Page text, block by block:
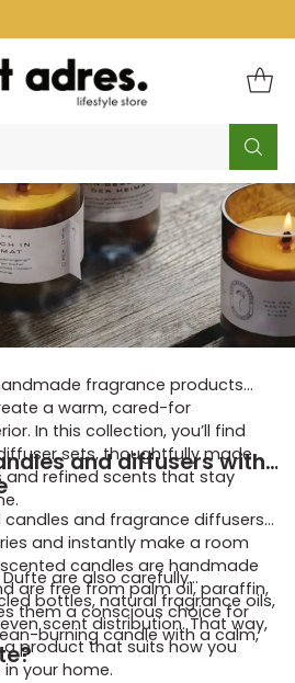
fragrance products
a warm, cared-for
In this collection, you’ll find
sets, thoughtfully made
refined scents that stay
and diffusers with
and fragrance diffusers
and instantly make a room
candles are handmade
are free from palm oil, paraffin,
them a conscious choice for
burning candle with a calm,
are also carefully
bottles, natural fragrance oils,
scent distribution. That way,
product that suits how you
your home.